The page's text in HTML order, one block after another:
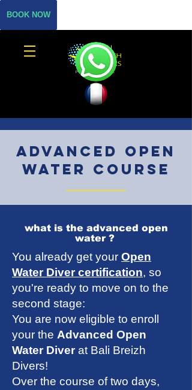
BOOK NOW
Advanced Open
water course
what is the advanced open
water ?
You already get your Open
Water Diver certification, so
you're ready to move on to the
second stage:
You are now eligible to enroll
your the Advanced Open
Water Diverat Bali Breizh
Divers!
Over the course of two days,